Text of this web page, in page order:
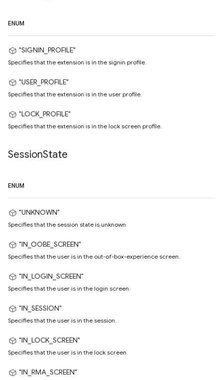
ENUM
"SIGNIN_PROFILE"
Specifies that the extension is in the signin profile.
"USER_PROFILE"
Specifies that the extension is in the user profile.
"LOCK_PROFILE"
Specifies that the extension is in the lock screen profile.
SessionState
ENUM
"UNKNOWN"
Specifies that the session state is unknown.
"IN_OOBE_SCREEN"
Specifies that the user is in the out-of-box-experience screen.
"IN_LOGIN_SCREEN"
Specifies that the user is in the login screen.
"IN_SESSION"
Specifies that the user is in the session.
"IN_LOCK_SCREEN"
Specifies that the user is in the lock screen.
"IN_RMA_SCREEN"